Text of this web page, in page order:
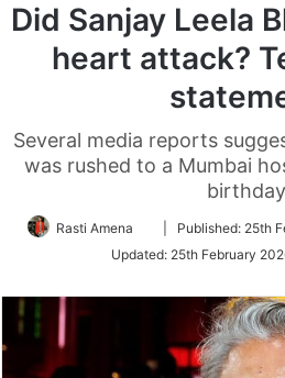
Did Sanjay Leela
heart attack?
Several media reports
was rushed to a Mumbai
birthday
Rasti Amena
Follow
Twitter
Published: 25th
Updated: 25th February